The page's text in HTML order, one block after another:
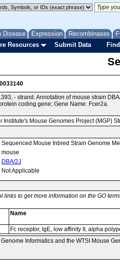
Disease Expression Recombinases
Resources Submit Data
- strand. Annotation of mouse strain
coding gene; Gene Name: Fcer2a.
Institute's Mouse Genomes Project (MGP)
Sequenced Mouse Inbred Strain Genome
mouse
DBA/2J
Not Applicable
links to get more information on the GO
Name
Fc receptor, IgE, low affinity II, alpha
Genome Informatics and the WTSI Mouse